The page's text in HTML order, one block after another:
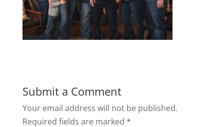
Submit a Comment
Your email address will not be published.
Required fields are marked *